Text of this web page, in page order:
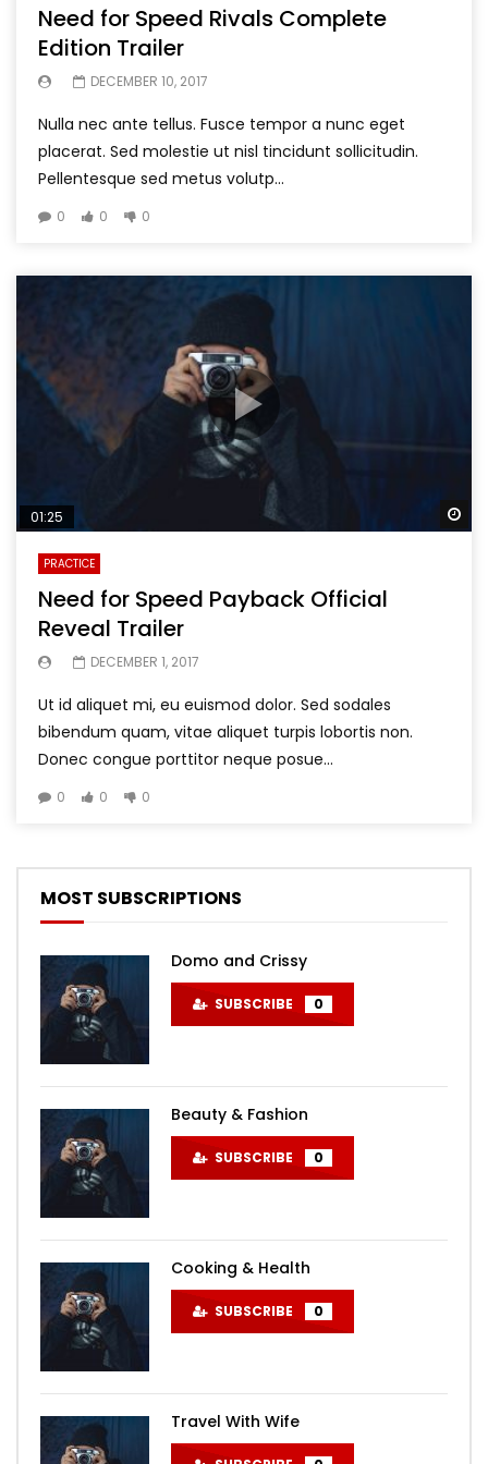
Need for Speed Rivals Complete
Edition Trailer
DECEMBER 10, 2017
Nulla nec ante tellus. Fusce tempor a nunc eget
placerat. Sed molestie ut nisl tincidunt sollicitudin.
Pellentesque sed metus volutp...
0 0 0
01:25
PRACTICE
Need for Speed Payback Official
Reveal Trailer
DECEMBER 1, 2017
Ut id aliquet mi, eu euismod dolor. Sed sodales
bibendum quam, vitae aliquet turpis lobortis non.
Donec congue porttitor neque posue...
0 0 0
MOST SUBSCRIPTIONS
Domo and Crissy
SUBSCRIBE 0
Beauty & Fashion
SUBSCRIBE 0
Cooking & Health
SUBSCRIBE 0
Travel With Wife